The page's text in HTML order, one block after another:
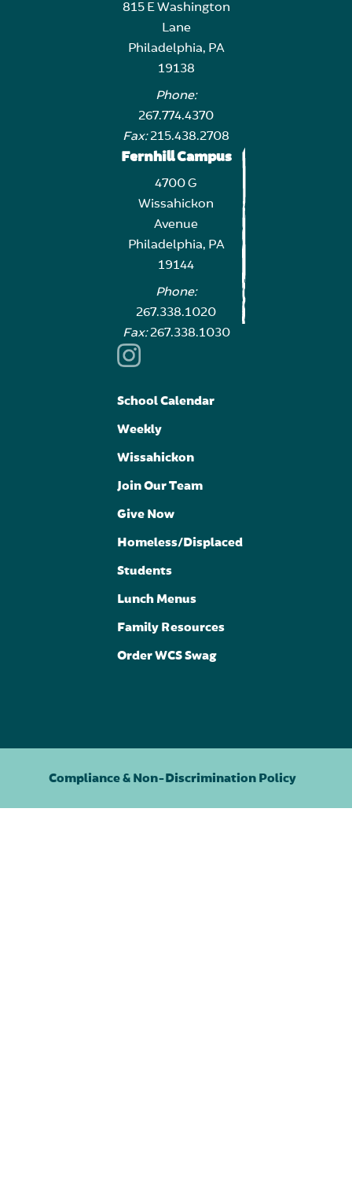
815 E Washington
Lane
Philadelphia, PA
19138
Phone:
267.774.4370
Fax:215.438.2708
Fernhill Campus
4700 G
Wissahickon
Avenue
Philadelphia, PA
19144
Phone:
267.338.1020
Fax:267.338.1030
School Calendar
Weekly
Wissahickon
Join Our Team
Give Now
Homeless/Displaced
Students
Lunch Menus
Family Resources
Order WCS Swag
Compliance & Non-Discrimination Policy